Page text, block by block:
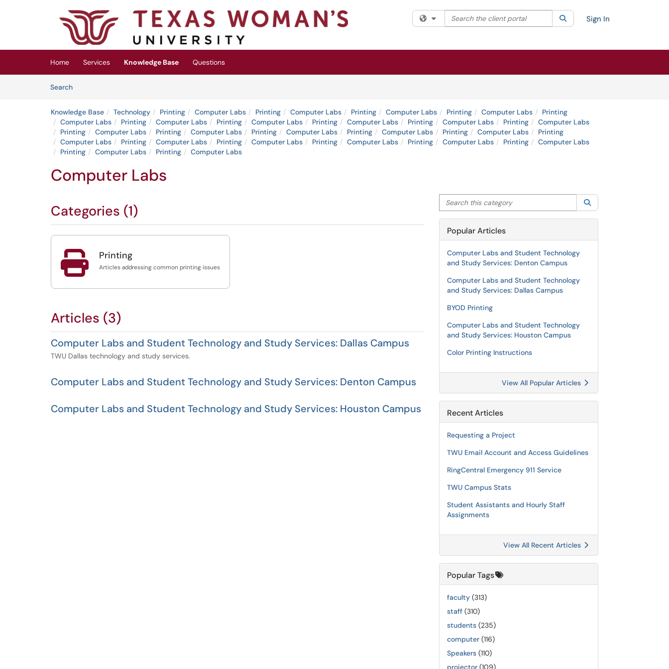
Skip to main content
(opens in a new tab)
Filter your search by category. Current category:All
Search the client portal SearchSign In
Home Services Knowledge Base
Questions
SearchArticles
Knowledge Base Technology Printing Computer Labs Printing Computer Labs Printing Computer Labs Printing Computer Labs
Printing
Computer Labs
Printing Computer Labs Printing Computer Labs Printing Computer Labs Printing Computer Labs Printing
Computer Labs
Printing
Computer Labs Printing Computer Labs Printing Computer Labs Printing Computer Labs Printing Computer Labs
Printing
Computer Labs
Printing Computer Labs Printing Computer Labs Printing Computer Labs Printing Computer Labs Printing
Computer Labs
Printing
Computer Labs Printing Computer Labs
Computer Labs
Categories (1)
 Printing
Articles addressing common printing issues
Articles (3)
Computer Labs and Student Technology and Study Services: Dallas Campus
TWU Dallas technology and study services.
Computer Labs and Student Technology and Study Services: Denton Campus
Computer Labs and Student Technology and Study Services: Houston Campus
Search this category
Popular Articles
Computer Labs and Student Technology
and Study Services: Denton Campus
Computer Labs and Student Technology
and Study Services: Dallas Campus
BYOD Printing
Computer Labs and Student Technology
and Study Services: Houston Campus
Color Printing Instructions
View All Popular Articles
Recent Articles
Requesting a Project
TWU Email Account and Access Guidelines
RingCentral Emergency 911 Service
TWU Campus Stats
Student Assistants and Hourly Staff
Assignments
View All Recent Articles
Popular Tags
faculty (313)
staff (310)
students (235)
computer (116)
Speakers (110)
projector (109)